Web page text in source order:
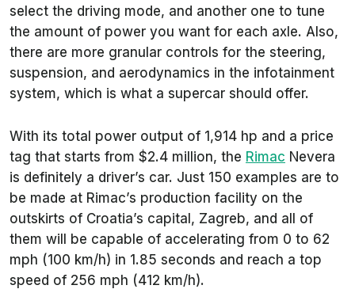
select the driving mode, and another one to tune
the amount of power you want for each axle. Also,
there are more granular controls for the steering,
suspension, and aerodynamics in the infotainment
system, which is what a supercar should offer.
With its total power output of 1,914 hp and a price
tag that starts from $2.4 million, the Rimac Nevera
is definitely a driver’s car. Just 150 examples are to
be made at Rimac’s production facility on the
outskirts of Croatia’s capital, Zagreb, and all of
them will be capable of accelerating from 0 to 62
mph (100 km/h) in 1.85 seconds and reach a top
speed of 256 mph (412 km/h).